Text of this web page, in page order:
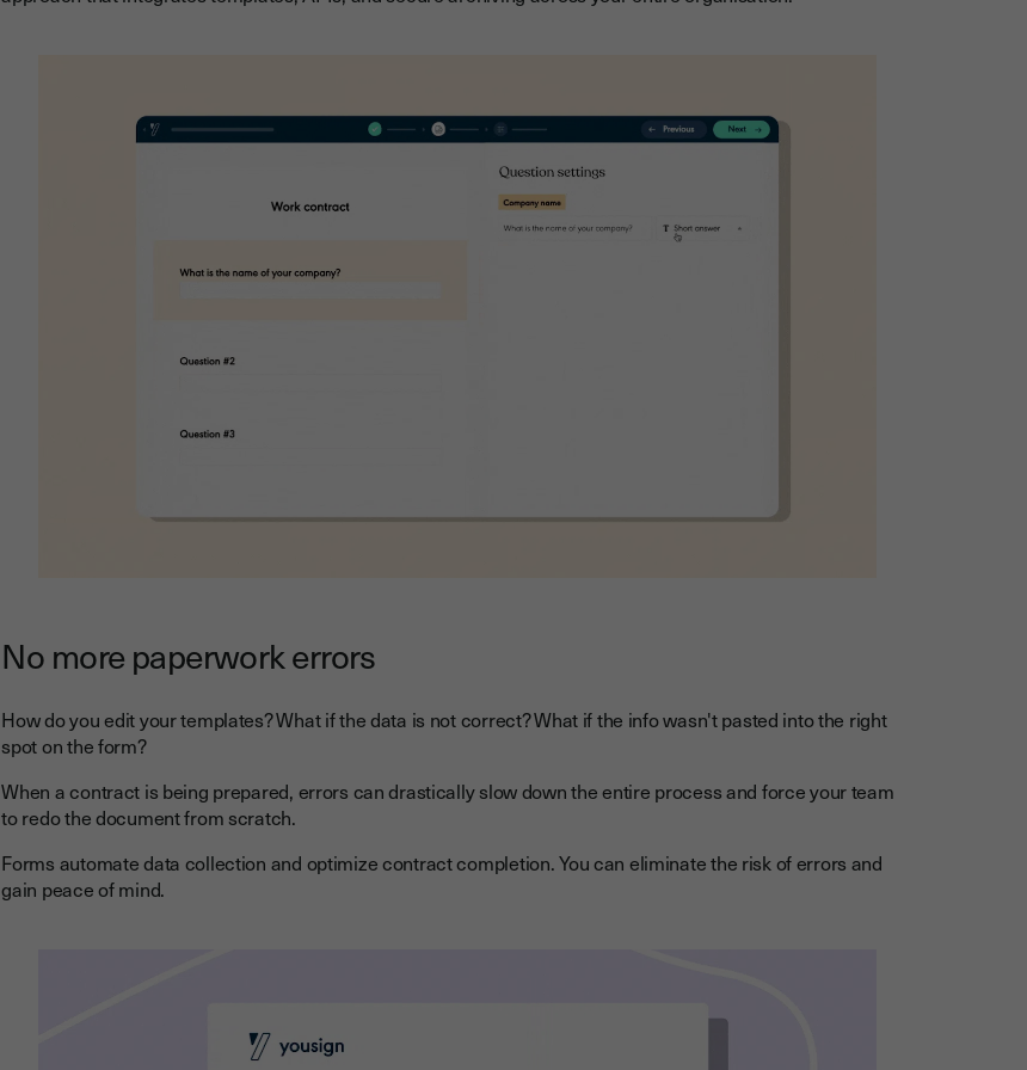
No more paperwork errors
How do you edit your templates? What if the data is not correct? What if the info wasn't pasted into the right
spot on the form?
When a contract is being prepared, errors can drastically slow down the entire process and force your team
to redo the document from scratch.
Forms automate data collection and optimize contract completion. You can eliminate the risk of errors and
gain peace of mind.